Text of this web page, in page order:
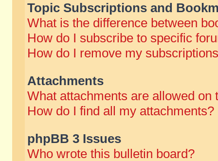
Topic Subscriptions and
What is the difference between
How do I subscribe to specific
How do I remove my
Attachments
What attachments are allowed on
How do I find all my attachments?
phpBB 3 Issues
Who wrote this bulletin board?